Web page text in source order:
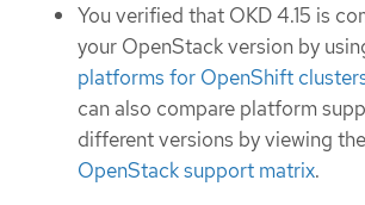
You verified that OKD 4.15 is
your OpenStack version by
platforms for OpenShift
can also compare platform
different versions by viewing the
OpenStack support matrix.